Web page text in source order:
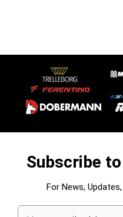
Subscribe
For News,
Email